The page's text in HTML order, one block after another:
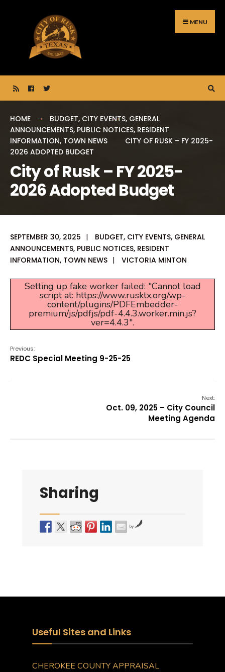
content
MENU
HOME BUDGET, CITY EVENTS, GENERAL
ANNOUNCEMENTS, PUBLIC NOTICES, RESIDENT
INFORMATION, TOWN NEWS
CITY OF RUSK – FY 2025-
2026 ADOPTED BUDGET
City of Rusk – FY 2025-
2026 Adopted Budget
SEPTEMBER 30, 2025 | BUDGET, CITY EVENTS, GENERAL
ANNOUNCEMENTS, PUBLIC NOTICES, RESIDENT
INFORMATION, TOWN NEWS | VICTORIA MINTON
Setting up fake worker failed: "Cannot load
script at: https://www.rusktx.org/wp-
content/plugins/PDFEmbedder-
premium/js/pdfjs/pdf-4.4.3.worker.min.js?
ver=4.4.3".
Previous:
REDC Special Meeting 9-25-25
Next:
Oct. 09, 2025 – City Council
Meeting Agenda
Sharing
by
Useful Sites and Links
CHEROKEE COUNTY APPRAISAL